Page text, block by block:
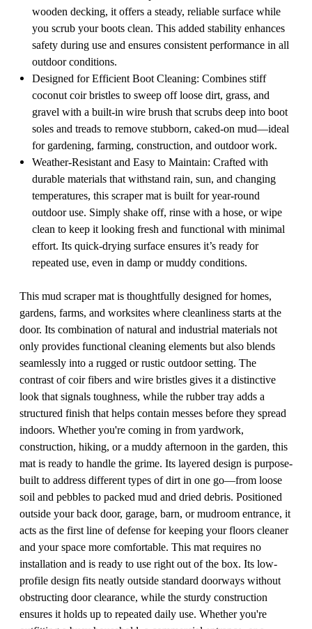
wooden decking, it offers a steady, reliable surface while
you scrub your boots clean. This added stability enhances
safety during use and ensures consistent performance in all
outdoor conditions.
Designed for Efficient Boot Cleaning: Combines stiff
coconut coir bristles to sweep off loose dirt, grass, and
gravel with a built-in wire brush that scrubs deep into boot
soles and treads to remove stubborn, caked-on mud—ideal
for gardening, farming, construction, and outdoor work.
Weather-Resistant and Easy to Maintain: Crafted with
durable materials that withstand rain, sun, and changing
temperatures, this scraper mat is built for year-round
outdoor use. Simply shake off, rinse with a hose, or wipe
clean to keep it looking fresh and functional with minimal
effort. Its quick-drying surface ensures it’s ready for
repeated use, even in damp or muddy conditions.
This mud scraper mat is thoughtfully designed for homes,
gardens, farms, and worksites where cleanliness starts at the
door. Its combination of natural and industrial materials not
only provides functional cleaning elements but also blends
seamlessly into a rugged or rustic outdoor setting. The
contrast of coir fibers and wire bristles gives it a distinctive
look that signals toughness, while the rubber tray adds a
structured finish that helps contain messes before they spread
indoors. Whether you're coming in from yardwork,
construction, hiking, or a muddy afternoon in the garden, this
mat is ready to handle the grime. Its layered design is purpose-
built to address different types of dirt in one go—from loose
soil and pebbles to packed mud and dried debris. Positioned
outside your back door, garage, barn, or mudroom entrance, it
acts as the first line of defense for keeping your floors cleaner
and your space more comfortable. This mat requires no
installation and is ready to use right out of the box. Its low-
profile design fits neatly outside standard doorways without
obstructing door clearance, while the sturdy construction
ensures it holds up to repeated daily use. Whether you're